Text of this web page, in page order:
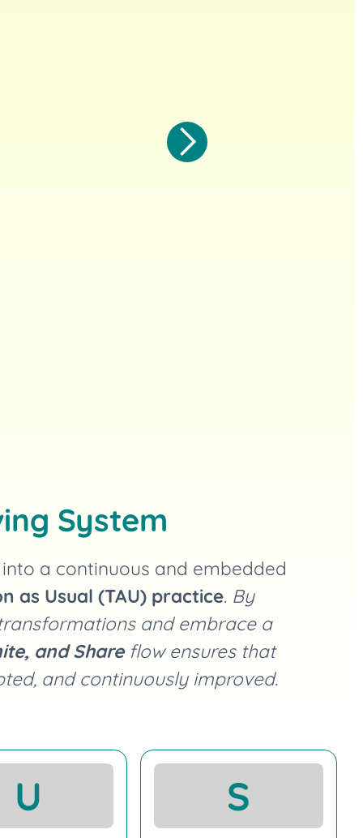
System
a continuous and embedded
as Usual (TAU) practice. By
and embrace a
and Share flow ensures that
and continuously improved.
U S